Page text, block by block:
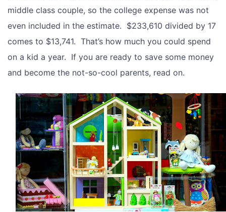
middle class couple, so the college expense was not
even included in the estimate. $233,610 divided by 17
comes to $13,741. That’s how much you could spend
on a kid a year. If you are ready to save some money
and become the not-so-cool parents, read on.